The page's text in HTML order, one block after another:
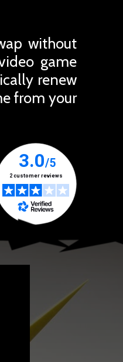
without
game
renew
from your